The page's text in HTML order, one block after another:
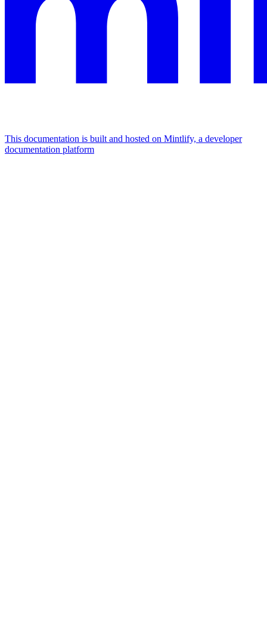
This documentation is built and hosted on Mintlify, a developer
documentation platform